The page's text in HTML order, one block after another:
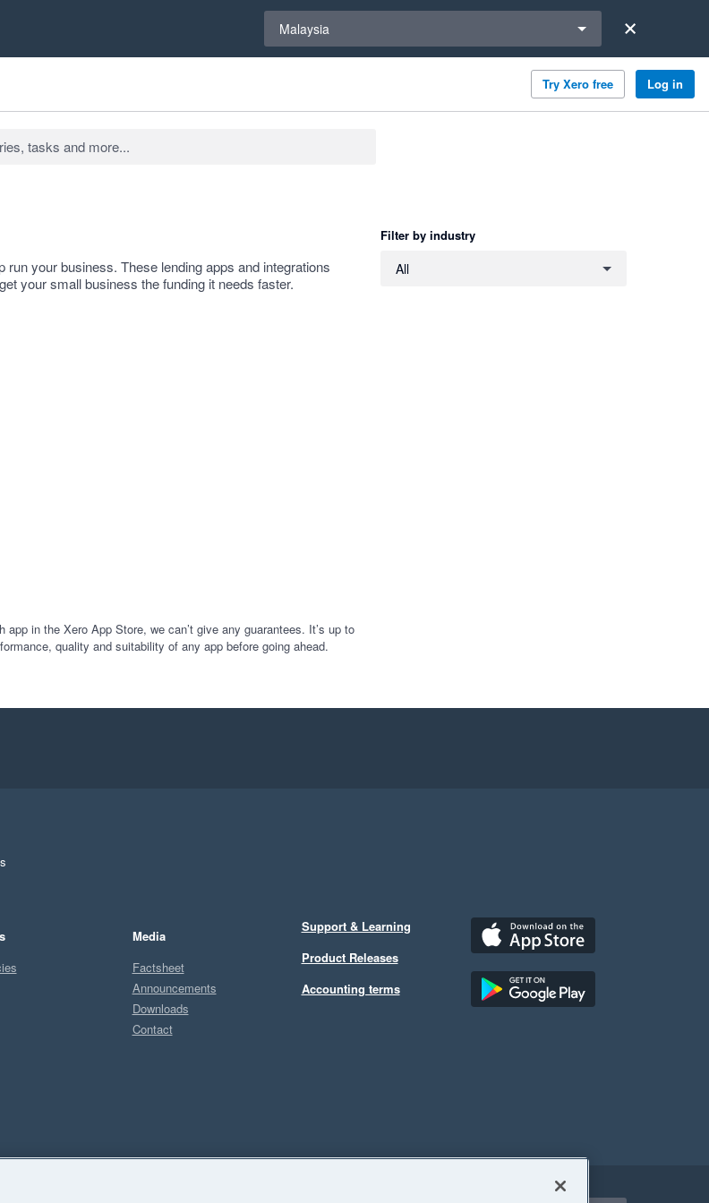
Malaysia
Try Xero free Log in
your business. These lending apps and integrations
your small business the funding it needs faster.
Filter by industry
All
app in the Xero App Store, we can’t give any guarantees. It’s up to
quality and suitability of any app before going ahead.
Media
Factsheet
Announcements
Downloads
Contact
Support & Learning
Product Releases
Accounting terms